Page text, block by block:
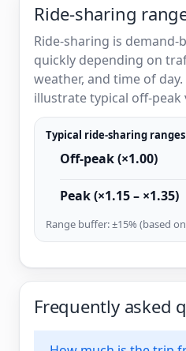
Ride-sharing
Ride-sharing is demand-
quickly depending on
weather, and time of
illustrate typical off-peak
Typical ride-sharing ranges
Off-peak (×1.00)
Peak (×1.15 – ×1.35)
Range buffer: ±15% (based
Frequently asked